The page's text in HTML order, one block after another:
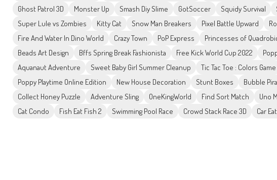
Ghost Patrol 3D
Monster Up Smash Diy Slime GotSoccer Squidy Survival
Super Lule vs Zombies
Kitty Cat Snow Man Breakers Pixel Battle Upward
Fire And Water In Dino World
Crazy Town PoP Express Princesses of
Beads Art Design
Bffs Spring Break Fashionista Free Kick World Cup 2022
Aquanaut Adventure
Sweet Baby Girl Summer Cleanup Tic Tac Toe : Colors Game
Poppy Playtime Online Edition
New House Decoration Stunt Boxes Bubble
Collect Honey Puzzle
Adventure Sling OneKingWorld Find Sort Match Uno
Cat Condo
Fish Eat Fish 2 Swimming Pool Race Crowd Stack Race 3D Car